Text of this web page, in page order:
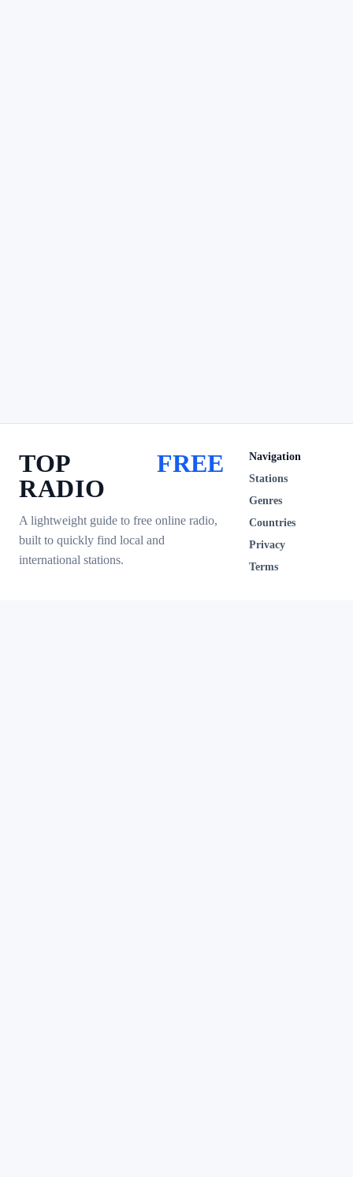
TOP
RADIO
FREE
A lightweight guide to free online radio,
built to quickly find local and
international stations.
Navigation
Stations
Genres
Countries
Privacy
Terms